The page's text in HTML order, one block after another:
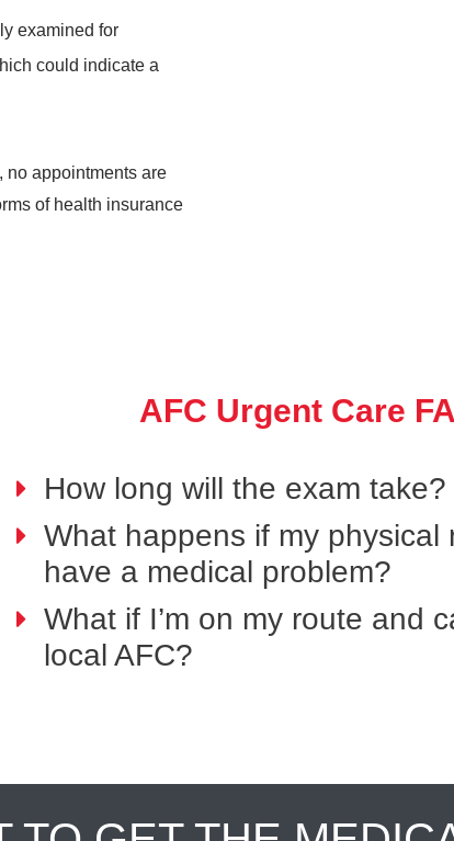
examined for
could indicate a
no appointments are
of health insurance
AFC Urgent Care
How long will the exam take?
What happens if my physical
have a medical problem?
What if I’m on my route and
local AFC?